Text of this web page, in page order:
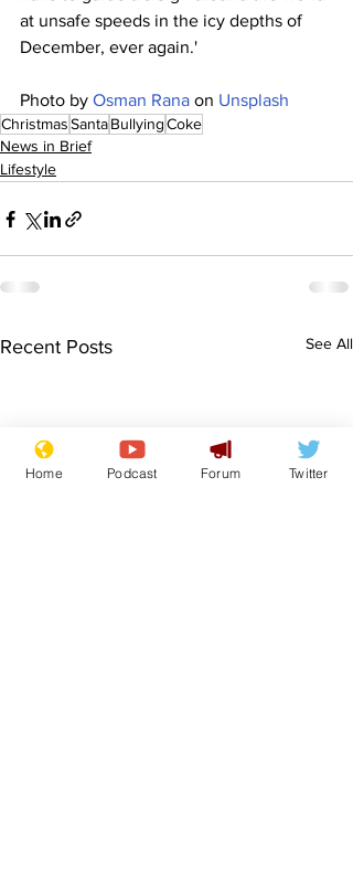
at unsafe speeds in the icy depths of
December, ever again.'
Photo by Osman Rana on Unsplash
ChristmasSantaBullyingCoke
News in Brief
Lifestyle
Recent Posts See All
Home Podcast Forum Twitter